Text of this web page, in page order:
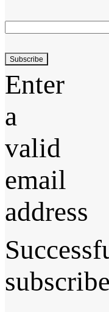
Subscribe
Enter
a
valid
email
address